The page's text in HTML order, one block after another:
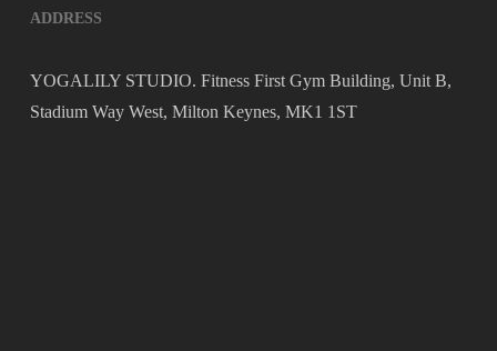
ADDRESS
YOGALILY STUDIO. Fitness First Gym Building, Unit B,
Stadium Way West, Milton Keynes, MK1 1ST